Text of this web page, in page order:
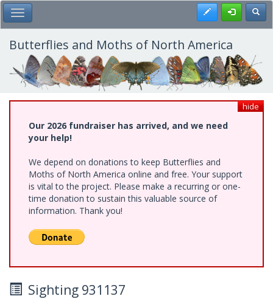
Skip
to
main
content
Toggle Main Menu Register
Butterflies and Moths of North America
hide
Our 2026 fundraiser has arrived, and we need
your help!
We depend on donations to keep Butterflies and
Moths of North America online and free. Your support
is vital to the project. Please make a recurring or one-
time donation to sustain this valuable source of
information. Thank you!
Sighting 931137